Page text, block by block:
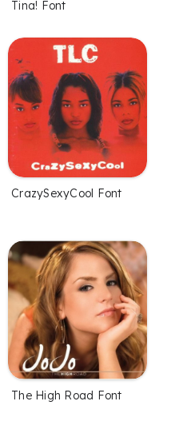
Tina! Font
CrazySexyCool Font
The High Road Font